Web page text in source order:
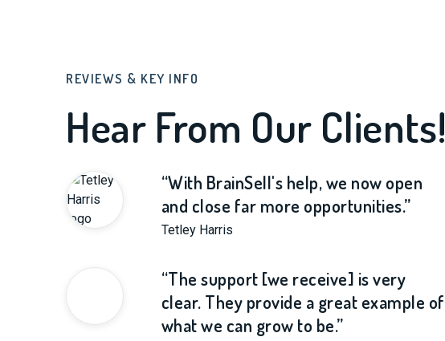
REVIEWS & KEY INFO
Hear From Our Clients!
“With BrainSell's help, we now open
and close far more opportunities.”
Tetley Harris
“The support [we receive] is very
clear. They provide a great example of
what we can grow to be.”